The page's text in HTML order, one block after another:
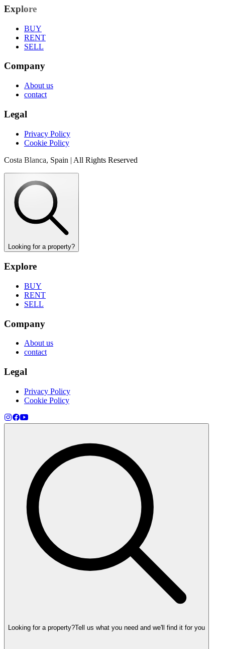
Explore
BUY
RENT
SELL
Company
About us
contact
Legal
Privacy Policy
Cookie Policy
Costa Blanca, Spain | All Rights Reserved
Looking for a property?
Explore
BUY
RENT
SELL
Company
About us
contact
Legal
Privacy Policy
Cookie Policy
Looking for a property?Tell us what you need and we'll find it for you